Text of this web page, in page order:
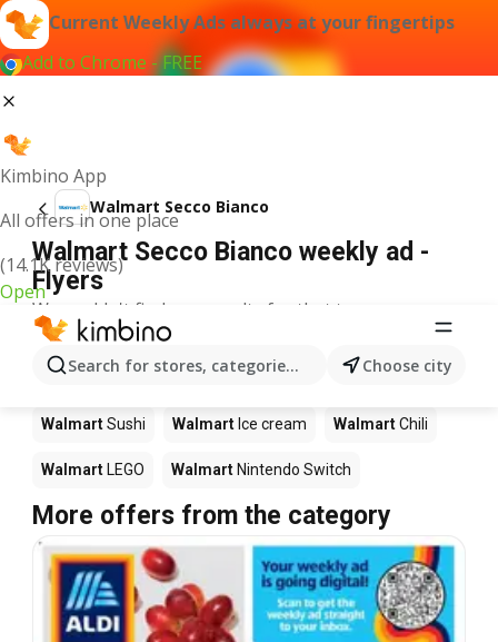
Current Weekly Ads always at your fingertips
Add to Chrome - FREE
Kimbino App
All offers in one place
(14.1K reviews)
Open
Search for stores, categories, products...Choose city
Walmart Secco Bianco
Walmart Secco Bianco weekly ad -
Flyers
We couldn't find any results for that term.
Other products in stores Walmart
Walmart Walmart Coffee Walmart
WalmartSushi Walmart Ice cream WalmartChili
Walmart LEGO Walmart Nintendo Switch
More offers from the category